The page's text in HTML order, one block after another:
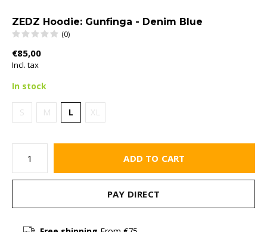
ZEDZ Hoodie: Gunfinga - Denim Blue
(0)
€85,00
Incl. tax
In stock
S M L XL
ADD TO CART
PAY DIRECT